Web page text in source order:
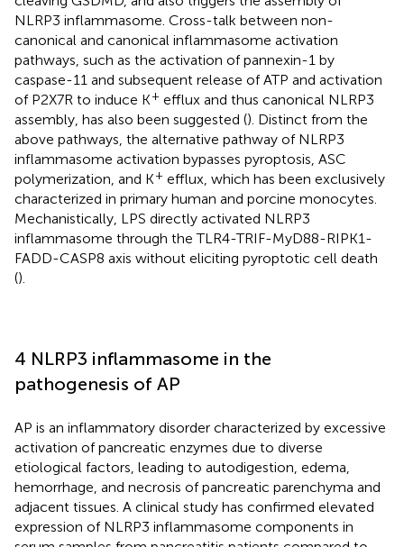
NLRP3 inflammasome. Cross-talk between non-
canonical and canonical inflammasome activation
pathways, such as the activation of pannexin-1 by
caspase-11 and subsequent release of ATP and activation
of P2X7R to induce K+ efflux and thus canonical NLRP3
assembly, has also been suggested (). Distinct from the
above pathways, the alternative pathway of NLRP3
inflammasome activation bypasses pyroptosis, ASC
polymerization, and K+ efflux, which has been exclusively
characterized in primary human and porcine monocytes.
Mechanistically, LPS directly activated NLRP3
inflammasome through the TLR4-TRIF-MyD88-RIPK1-
FADD-CASP8 axis without eliciting pyroptotic cell death
().
4 NLRP3 inflammasome in the
pathogenesis of AP
AP is an inflammatory disorder characterized by excessive
activation of pancreatic enzymes due to diverse
etiological factors, leading to autodigestion, edema,
hemorrhage, and necrosis of pancreatic parenchyma and
adjacent tissues. A clinical study has confirmed elevated
expression of NLRP3 inflammasome components in